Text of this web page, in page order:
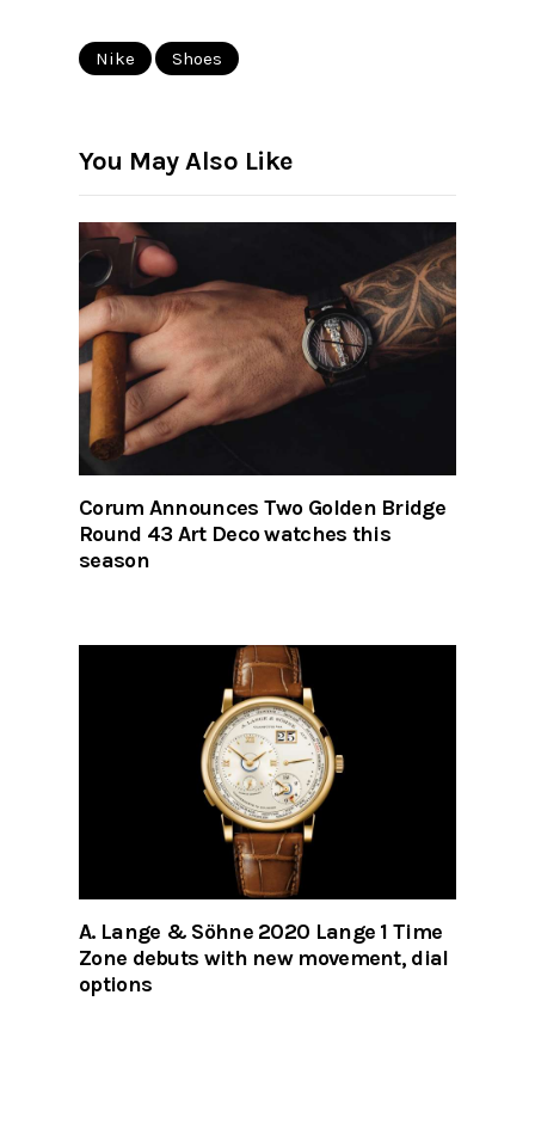
Nike Shoes
You May Also Like
Corum Announces Two Golden Bridge
Round 43 Art Deco watches this
season
A. Lange & Söhne 2020 Lange 1 Time
Zone debuts with new movement, dial
options